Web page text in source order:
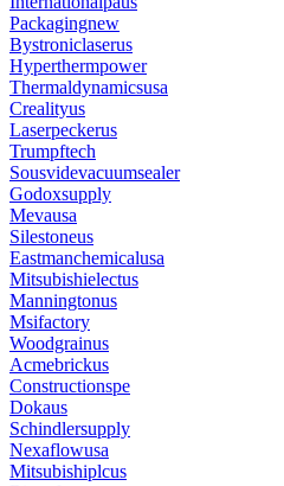
Packagingnew
Bystroniclaserus
Hyperthermpower
Thermaldynamicsusa
Crealityus
Laserpeckerus
Trumpftech
Sousvidevacuumsealer
Godoxsupply
Mevausa
Silestoneus
Eastmanchemicalusa
Mitsubishielectus
Manningtonus
Msifactory
Woodgrainus
Acmebrickus
Constructionspe
Dokaus
Schindlersupply
Nexaflowusa
Mitsubishiplcus